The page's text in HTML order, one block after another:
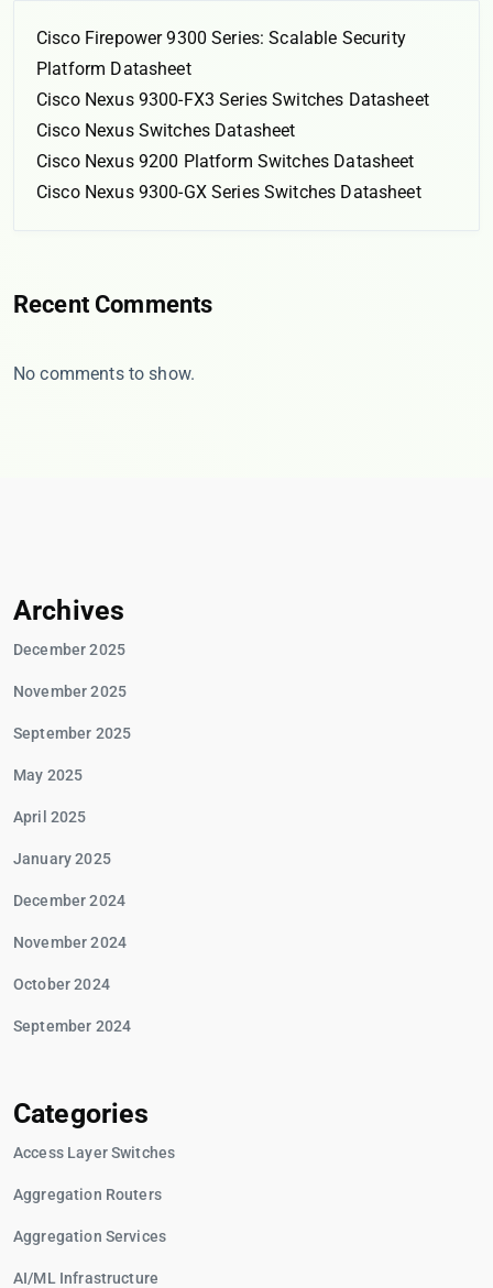
Cisco Firepower 9300 Series: Scalable Security
Platform Datasheet
Cisco Nexus 9300-FX3 Series Switches Datasheet
Cisco Nexus Switches Datasheet
Cisco Nexus 9200 Platform Switches Datasheet
Cisco Nexus 9300-GX Series Switches Datasheet
Recent Comments
No comments to show.
Archives
December 2025
November 2025
September 2025
May 2025
April 2025
January 2025
December 2024
November 2024
October 2024
September 2024
Categories
Access Layer Switches
Aggregation Routers
Aggregation Services
AI/ML Infrastructure